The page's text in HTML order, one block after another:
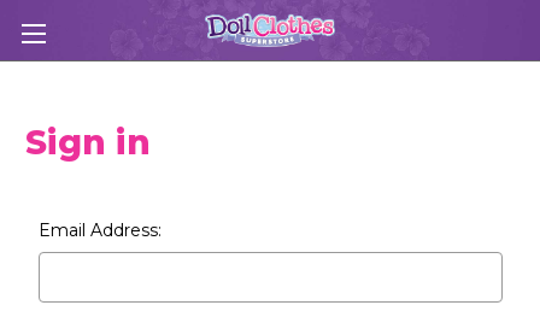
Sign in
Email Address: